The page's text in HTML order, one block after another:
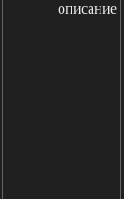
описание